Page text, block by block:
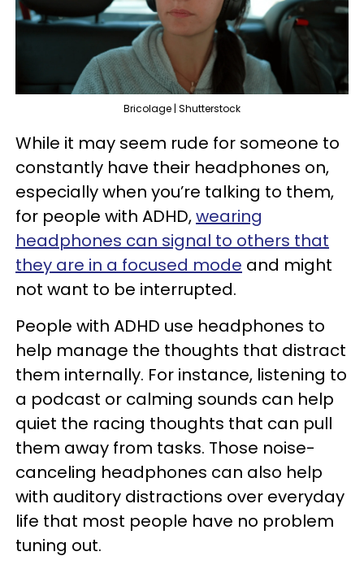
Bricolage | Shutterstock
While it may seem rude for someone to
constantly have their headphones on,
especially when you’re talking to them,
for people with ADHD,wearing
headphones can signal to others that
they are in a focused mode and might
not want to be interrupted.
People with ADHD use headphones to
help manage the thoughts that distract
them internally. For instance, listening to
a podcast or calming sounds can help
quiet the racing thoughts that can pull
them away from tasks. Those noise-
canceling headphones can also help
with auditory distractions over everyday
life that most people have no problem
tuning out.